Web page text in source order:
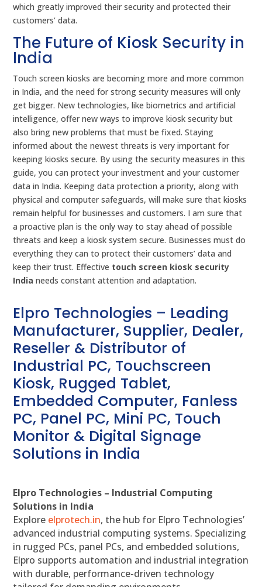
which greatly improved their security and protected their
customers’ data.
The Future of Kiosk Security in
India
Touch screen kiosks are becoming more and more common
in India, and the need for strong security measures will only
get bigger. New technologies, like biometrics and artificial
intelligence, offer new ways to improve kiosk security but
also bring new problems that must be fixed. Staying
informed about the newest threats is very important for
keeping kiosks secure. By using the security measures in this
guide, you can protect your investment and your customer
data in India. Keeping data protection a priority, along with
physical and computer safeguards, will make sure that kiosks
remain helpful for businesses and customers. I am sure that
a proactive plan is the only way to stay ahead of possible
threats and keep a kiosk system secure. Businesses must do
everything they can to protect their customers’ data and
keep their trust. Effective touch screen kiosk security
India needs constant attention and adaptation.
Elpro Technologies – Leading
Manufacturer, Supplier, Dealer,
Reseller & Distributor of
Industrial PC, Touchscreen
Kiosk, Rugged Tablet,
Embedded Computer, Fanless
PC, Panel PC, Mini PC, Touch
Monitor & Digital Signage
Solutions in India
Elpro Technologies – Industrial Computing
Solutions in India
Explore elprotech.in, the hub for Elpro Technologies’
advanced industrial computing systems. Specializing
in rugged PCs, panel PCs, and embedded solutions,
Elpro supports automation and industrial integration
with durable, performance-driven technology